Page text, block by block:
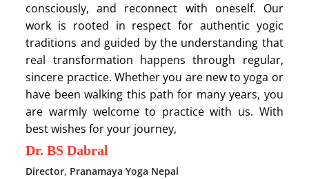
consciously, and reconnect with oneself. Our
work is rooted in respect for authentic yogic
traditions and guided by the understanding that
real transformation happens through regular,
sincere practice. Whether you are new to yoga or
have been walking this path for many years, you
are warmly welcome to practice with us. With
best wishes for your journey,
Dr. BS Dabral
Director, Pranamaya Yoga Nepal